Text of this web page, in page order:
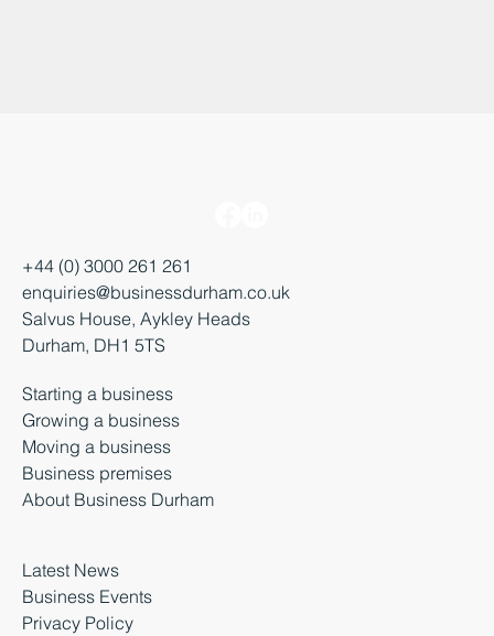
+44 (0) 3000 261 261
enquiries@businessdurham.co.uk
Salvus House, Aykley Heads
Durham, DH1 5TS
Starting a business
Growing a business
Moving a business
Business premises
About Business Durham
Latest News
Business Events
Privacy Policy